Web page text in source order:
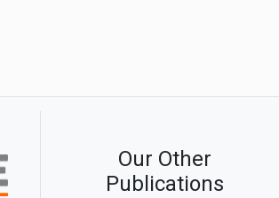
Our Other
Publications